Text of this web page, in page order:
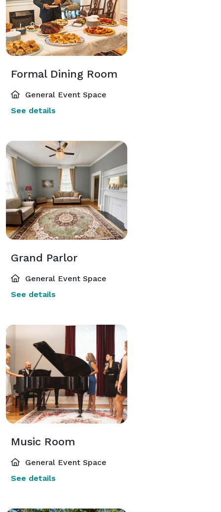
Formal Dining Room
General Event Space
See details
Grand Parlor
General Event Space
See details
Music Room
General Event Space
See details